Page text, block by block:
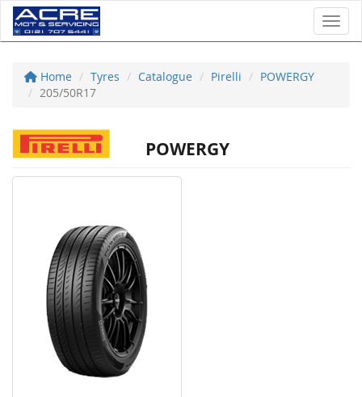
Home Tyres Catalogue Pirelli
POWERGY
205/50R17
POWERGY